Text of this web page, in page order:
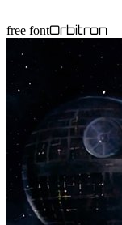
free fontOrbitron